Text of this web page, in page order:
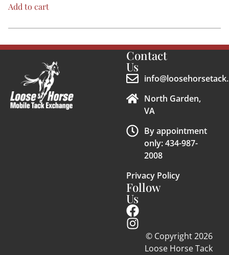
Add to cart
Contact
Us
North Garden,
VA
By appointment
only: 434-987-
2008
Privacy Policy
Follow
Us
© Copyright 2026
Loose Horse Tack